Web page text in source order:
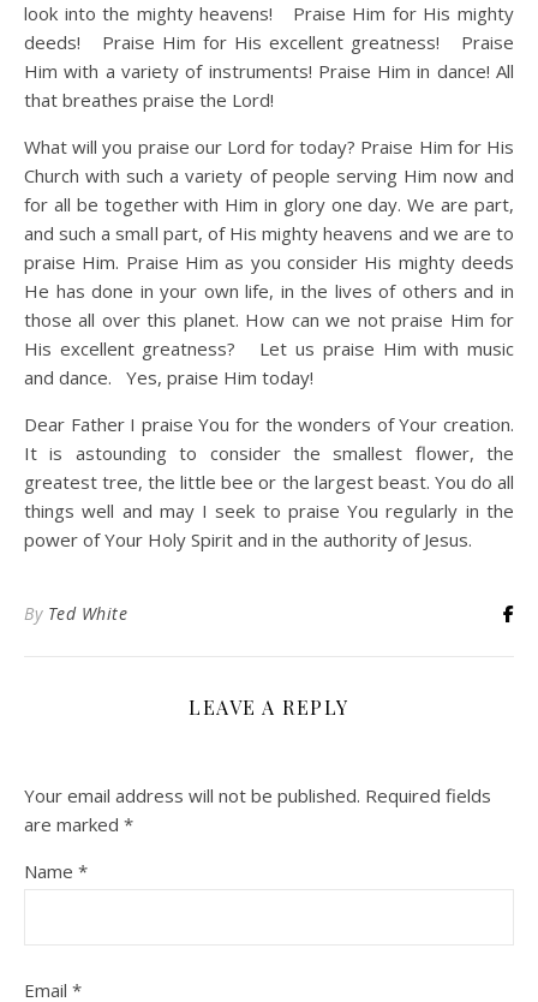
look into the mighty heavens! Praise Him for His mighty
deeds! Praise Him for His excellent greatness! Praise
Him with a variety of instruments! Praise Him in dance! All
that breathes praise the Lord!
What will you praise our Lord for today? Praise Him for His
Church with such a variety of people serving Him now and
for all be together with Him in glory one day. We are part,
and such a small part, of His mighty heavens and we are to
praise Him. Praise Him as you consider His mighty deeds
He has done in your own life, in the lives of others and in
those all over this planet. How can we not praise Him for
His excellent greatness? Let us praise Him with music
and dance. Yes, praise Him today!
Dear Father I praise You for the wonders of Your creation.
It is astounding to consider the smallest flower, the
greatest tree, the little bee or the largest beast. You do all
things well and may I seek to praise You regularly in the
power of Your Holy Spirit and in the authority of Jesus.
By Ted White
LEAVE A REPLY
Your email address will not be published. Required fields
are marked *
Name *
Email *